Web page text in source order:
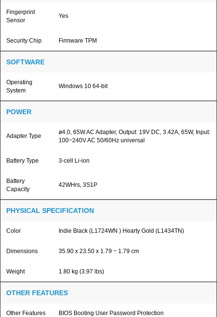
Fingerprint
Sensor
Yes
Security Chip Firmware TPM
SOFTWARE
Operating
System
Windows 10 64-bit
POWER
Adapter Type
ø4.0, 65W AC Adapter, Output: 19V DC, 3.42A, 65W, Input:
100~240V AC 50/60Hz universal
Battery Type 3-cell Li-ion
Battery
Capacity
42WHrs, 3S1P
PHYSICAL SPECIFICATION
Color Indie Black (L1724WN ) Hearty Gold (L1434TN)
Dimensions 35.90 x 23.50 x 1.79 ~ 1.79 cm
Weight 1.80 kg (3.97 lbs)
OTHER FEATURES
Other Features BIOS Booting User Password Protection